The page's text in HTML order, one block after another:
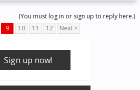
(You must log in or sign up to reply here.)
9 10 11 12 Next >
Sign up now!